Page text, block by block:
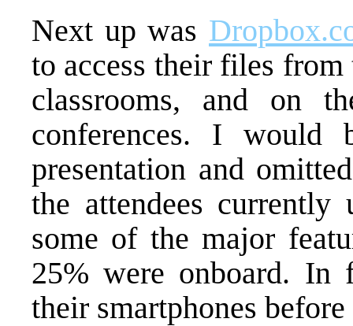
Next up was
to access their files
classrooms, and on
conferences. I
presentation and
the attendees
some of the major
25% were onboard. In
their smartphones